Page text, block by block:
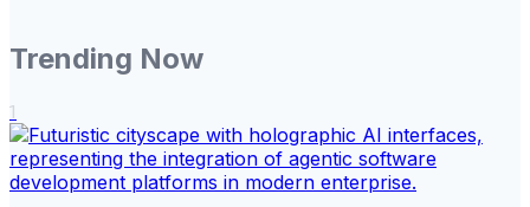
Trending Now
1